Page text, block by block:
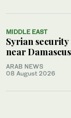
MIDDLE EAST
Syrian
near
ARAB NEWS
08 August 2026